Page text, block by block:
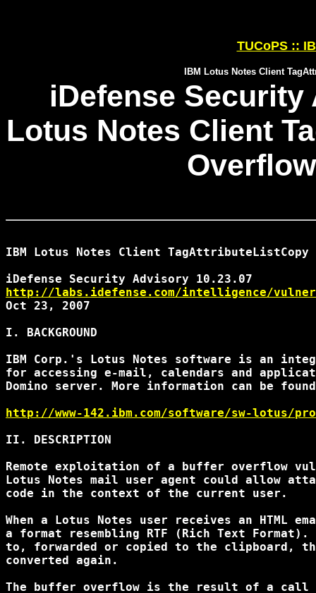
TUCoPS ::
IBM Lotus Notes Client
iDefense Security
Lotus Notes Client
IBM Lotus Notes Client
http://labs.idefense.com/intelligence/
Oct 23, 2007
I. BACKGROUND
IBM Corp.'s Lotus Notes software is an
for accessing e-mail, calendars and
Domino server. More information can be
http://www-142.ibm.com/software/sw-lotus/
II. DESCRIPTION
Remote exploitation of a buffer overflow
Lotus Notes mail user agent could allow
code in the context of the current user.
When a Lotus Notes user receives an HTML
a format resembling RTF (Rich Text Format).
to, forwarded or copied to the clipboard,
converted again.
The buffer overflow is the result of a call